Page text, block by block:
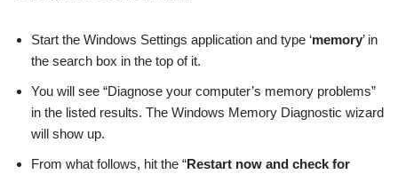
Start the Windows Settings application and type ‘memory’ in
the search box in the top of it.
You will see “Diagnose your computer’s memory problems”
in the listed results. The Windows Memory Diagnostic wizard
will show up.
From what follows, hit the “Restart now and check for